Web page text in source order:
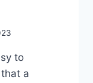
to
a